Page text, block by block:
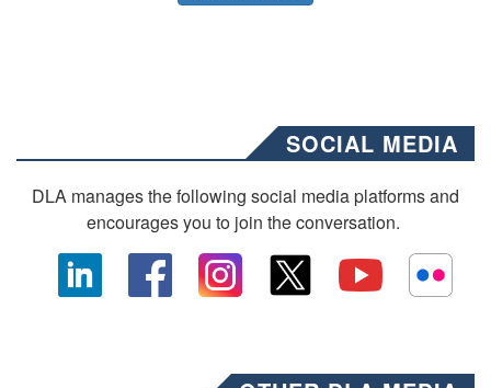
SOCIAL MEDIA
DLA manages the following social media platforms and
encourages you to join the conversation.